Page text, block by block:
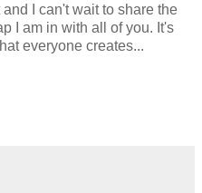
and I can't wait to share the
I am in with all of you. It's
everyone creates...